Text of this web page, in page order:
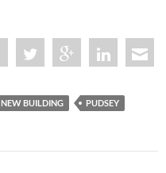
NEW BUILDING PUDSEY